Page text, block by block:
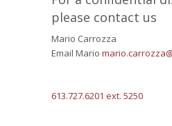
please contact us
Mario Carrozza
Email Mario
613.727.6201 ext. 5250